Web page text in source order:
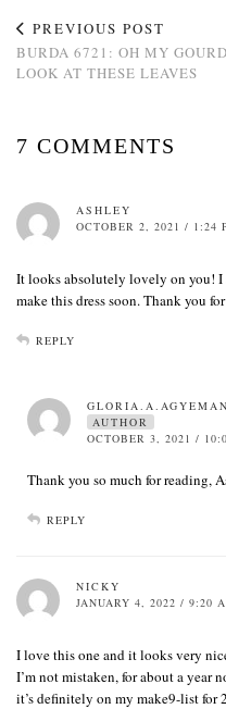
PREVIOUS POST
BURDA 6721: OH MY
LOOK AT THESE LEAVES
7 COMMENTS
ASHLEY
OCTOBER 2, 2021 / 1:24
It looks absolutely lovely on you! I
make this dress soon. Thank you
REPLY
GLORIA.A.AGYEMAN
AUTHOR
OCTOBER 3, 2021 /
Thank you so much for reading,
REPLY
NICKY
JANUARY 4, 2022 / 9:20
I love this one and it looks very
I’m not mistaken, for about a year
it’s definitely on my make9-list for